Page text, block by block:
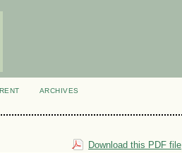
ARCHIVES
Download this PDF file